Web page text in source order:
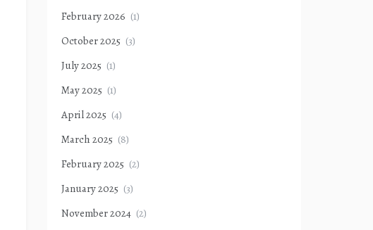
February 2026 (1)
October 2025 (3)
July 2025 (1)
May 2025 (1)
April 2025 (4)
March 2025 (8)
February 2025 (2)
January 2025 (3)
November 2024 (2)